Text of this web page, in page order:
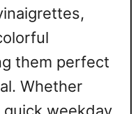
them perfect
Whether